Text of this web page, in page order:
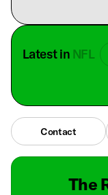
Latest in NFL
Contact
The